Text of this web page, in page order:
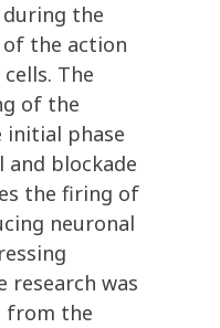
the
the action
The
of the
initial phase
blockade
the firing of
neuronal
research was
from the